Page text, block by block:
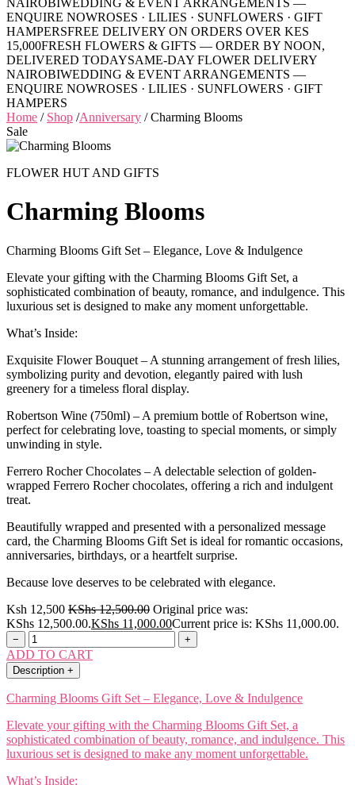
NAIROBIWEDDING & EVENT ARRANGEMENTS —
ENQUIRE NOWROSES · LILIES · SUNFLOWERS · GIFT
HAMPERSFREE DELIVERY ON ORDERS OVER KES
15,000FRESH FLOWERS & GIFTS — ORDER BY NOON,
DELIVERED TODAYSAME-DAY FLOWER DELIVERY
NAIROBIWEDDING & EVENT ARRANGEMENTS —
ENQUIRE NOWROSES · LILIES · SUNFLOWERS · GIFT
HAMPERS
Home / Shop /Anniversary / Charming Blooms
Sale
FLOWER HUT AND GIFTS
Charming Blooms
Charming Blooms Gift Set – Elegance, Love & Indulgence
Elevate your gifting with the Charming Blooms Gift Set, a
sophisticated combination of beauty, romance, and indulgence. This
luxurious set is designed to make any moment unforgettable.
What’s Inside:
Exquisite Flower Bouquet – A stunning arrangement of fresh lilies,
symbolizing purity and devotion, elegantly paired with lush
greenery for a timeless floral display.
Robertson Wine (750ml) – A premium bottle of Robertson wine,
perfect for celebrating love, toasting to special moments, or simply
unwinding in style.
Ferrero Rocher Chocolates – A delectable selection of golden-
wrapped Ferrero Rocher chocolates, offering a rich and indulgent
treat.
Beautifully wrapped and presented with a personalized message
card, the Charming Blooms Gift Set is ideal for romantic occasions,
anniversaries, birthdays, or a heartfelt surprise.
Because love deserves to be celebrated with elegance.
Ksh 12,500 KShs12,500.00 Original price was:
KShs 12,500.00.KShs 11,000.00Current price is: KShs 11,000.00.
− +
ADD TO CART
Description +
Charming Blooms Gift Set – Elegance, Love & Indulgence
Elevate your gifting with the Charming Blooms Gift Set, a
sophisticated combination of beauty, romance, and indulgence. This
luxurious set is designed to make any moment unforgettable.
What’s Inside: